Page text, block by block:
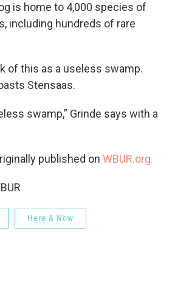
is home to 4,000 species of
including hundreds of rare
of this as a useless swamp.
Stensaas.
swamp,” Grinde says with a
published on WBUR.org.
Here & Now